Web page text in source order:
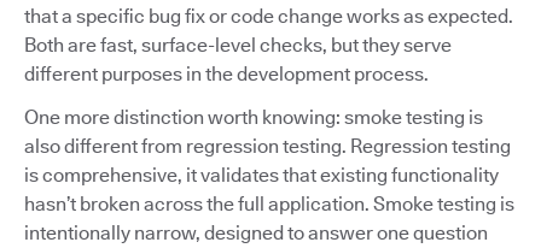
that a specific bug fix or code change works as expected.
Both are fast, surface-level checks, but they serve
different purposes in the development process.
One more distinction worth knowing: smoke testing is
also different from regression testing. Regression testing
is comprehensive, it validates that existing functionality
hasn’t broken across the full application. Smoke testing is
intentionally narrow, designed to answer one question